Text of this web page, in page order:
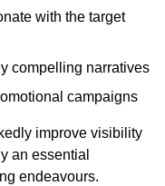
with the target
compelling narratives
campaigns
improve visibility
an essential
endeavours.